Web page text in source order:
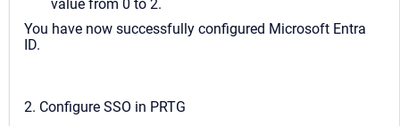
value from 0 to 2.
You have now successfully configured Microsoft Entra
ID.
2. Configure SSO in PRTG